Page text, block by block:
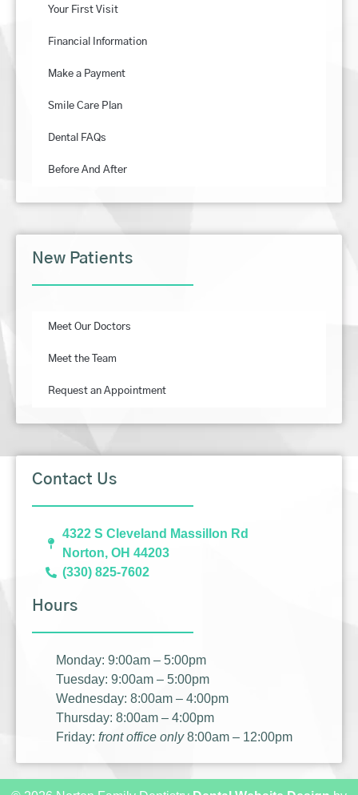
Your First Visit
Financial Information
Make a Payment
Smile Care Plan
Dental FAQs
Before And After
New Patients
Meet Our Doctors
Meet the Team
Request an Appointment
Contact Us
4322 S Cleveland Massillon Rd
Norton, OH 44203
(330) 825-7602
Hours
Monday: 9:00am – 5:00pm
Tuesday: 9:00am – 5:00pm
Wednesday: 8:00am – 4:00pm
Thursday: 8:00am – 4:00pm
Friday: front office only8:00am – 12:00pm